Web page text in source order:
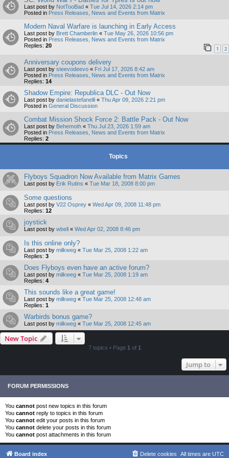
Last post by NotTooBad « Tue Jul 14, 2026 2:14 pm
Posted in Press Releases, News and Events from Matrix
Modern Naval Warfare is launching in Early Access
Last post by Brett Chamberlin « Tue May 26, 2026 10:56 pm
Posted in Press Releases, News and Events from Matrix
Replies: 20 1 2
Anniversary coupons delivery
Last post by steevodeevo « Fri Jul 17, 2026 8:42 am
Posted in Press Releases, News and Events from Matrix
Replies: 14
Shadow Empire: Republica DLC - Out Now
Last post by danielastefanelli « Thu Apr 09, 2026 2:21 pm
Posted in General Discussion
Combat Mission Shock Force 2: Battle Pack - Out Now
Last post by Behemoth « Thu Jul 23, 2026 1:59 am
Posted in Press Releases, News and Events from Matrix
Replies: 2
Topics
Flyboys Squadron Now Available from Matrix Games
Last post by Erik Rutins « Tue Mar 18, 2008 8:00 pm
Some questions
Last post by V22 Osprey « Wed Apr 09, 2008 11:48 pm
Replies: 12
joystick
Last post by wbell « Wed Apr 02, 2008 8:46 pm
Is this online only?
Last post by milkweg « Tue Mar 25, 2008 1:22 am
Replies: 3
Does Flyboys even have an active forum?
Last post by milkweg « Tue Mar 25, 2008 1:19 am
Replies: 4
This sounds like a great game!
Last post by milkweg « Tue Mar 25, 2008 12:48 am
Replies: 1
Warbirds bonus game?
Last post by milkweg « Tue Mar 25, 2008 12:45 am
New Topic
7 topics • Page 1 of 1
Jump to
FORUM PERMISSIONS
You cannot post new topics in this forum
You cannot reply to topics in this forum
You cannot edit your posts in this forum
You cannot delete your posts in this forum
You cannot post attachments in this forum
Board index All times are UTC
Delete cookies